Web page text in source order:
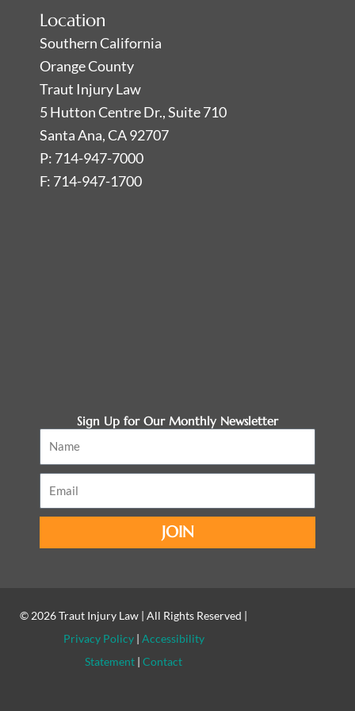
Location
Southern California
Orange County
Traut Injury Law
5 Hutton Centre Dr., Suite 710
Santa Ana, CA 92707
P: 714-947-7000
F: 714-947-1700
Sign Up for Our Monthly Newsletter
Name
Email
JOIN
© 2026Traut Injury Law | All Rights Reserved |
Privacy Policy| Accessibility
Statement |Contact